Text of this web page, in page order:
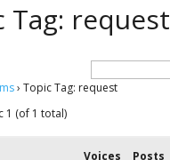
Tag: request
› Topic Tag: request
1 (of 1 total)
Voices Posts